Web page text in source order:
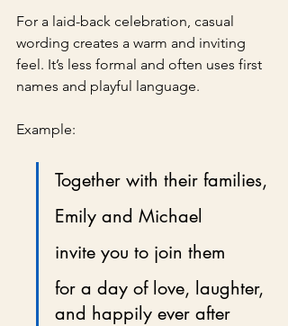
For a laid-back celebration, casual
wording creates a warm and inviting
feel. It’s less formal and often uses first
names and playful language.
Example:
Together with their families,
Emily and Michael
invite you to join them
for a day of love, laughter,
and happily ever after